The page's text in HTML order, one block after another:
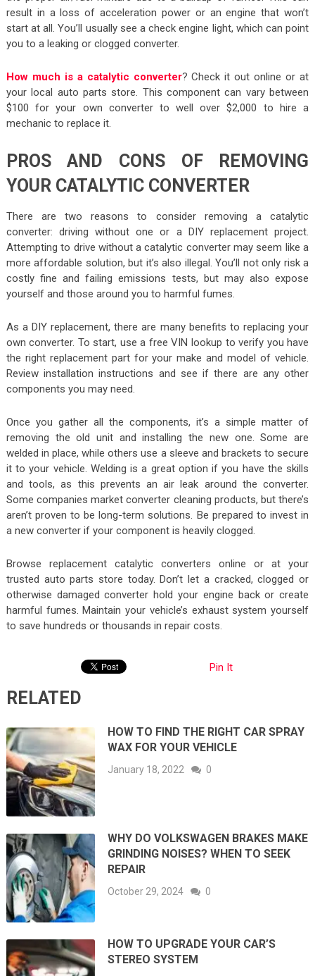
result in a loss of acceleration power or an engine that won’t
start at all. You’ll usually see a check engine light, which can point
you to a leaking or clogged converter.
How much is a catalytic converter? Check it out online or at
your local auto parts store. This component can vary between
$100 for your own converter to well over $2,000 to hire a
mechanic to replace it.
PROS AND CONS OF REMOVING
YOUR CATALYTIC CONVERTER
There are two reasons to consider removing a catalytic
converter: driving without one or a DIY replacement project.
Attempting to drive without a catalytic converter may seem like a
more affordable solution, but it’s also illegal. You’ll not only risk a
costly fine and failing emissions tests, but may also expose
yourself and those around you to harmful fumes.
As a DIY replacement, there are many benefits to replacing your
own converter. To start, use a free VIN lookup to verify you have
the right replacement part for your make and model of vehicle.
Review installation instructions and see if there are any other
components you may need.
Once you gather all the components, it’s a simple matter of
removing the old unit and installing the new one. Some are
welded in place, while others use a sleeve and brackets to secure
it to your vehicle. Welding is a great option if you have the skills
and tools, as this prevents an air leak around the converter.
Some companies market converter cleaning products, but there’s
aren’t proven to be long-term solutions. Be prepared to invest in
a new converter if your component is heavily clogged.
Browse replacement catalytic converters online or at your
trusted auto parts store today. Don’t let a cracked, clogged or
otherwise damaged converter hold your engine back or create
harmful fumes. Maintain your vehicle’s exhaust system yourself
to save hundreds or thousands in repair costs.
Pin It
RELATED
HOW TO FIND THE RIGHT CAR SPRAY
WAX FOR YOUR VEHICLE
January 18, 2022 0
WHY DO VOLKSWAGEN BRAKES MAKE
GRINDING NOISES? WHEN TO SEEK
REPAIR
October 29, 2024 0
HOW TO UPGRADE YOUR CAR’S
STEREO SYSTEM